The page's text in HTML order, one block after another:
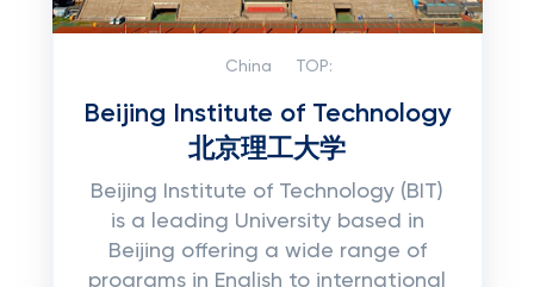
China TOP:
Beijing Institute of Technology
北京理工大学
Beijing Institute of Technology (BIT)
is a leading University based in
Beijing offering a wide range of
programs in English to international